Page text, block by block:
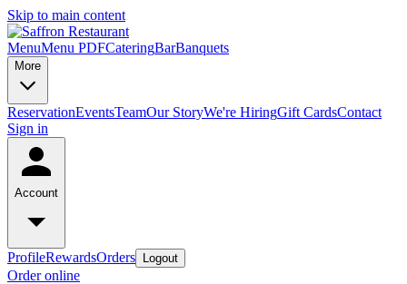
Skip to main content
MenuMenu PDFCateringBarBanquets
More
ReservationEventsTeamOur StoryWe're HiringGift CardsContact
Sign in
Account
ProfileRewardsOrders Logout
Order online